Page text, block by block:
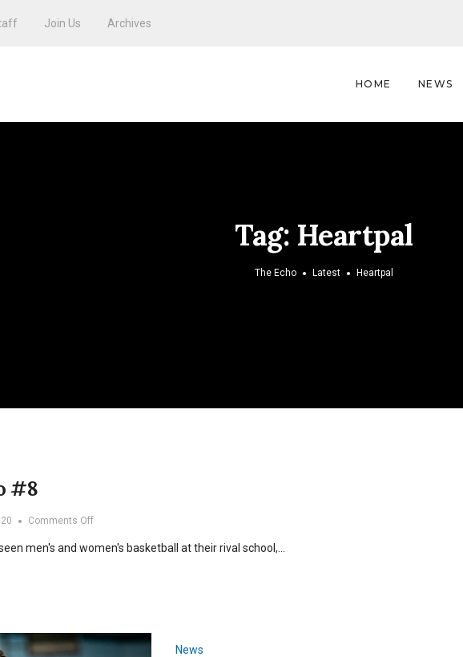
Join Us Archives
HOME NEWS
Tag: Heartpal
The Echo Latest Heartpal
#8
Comments Offon
Weekly
men's and women's basketball at their rival school,…
News